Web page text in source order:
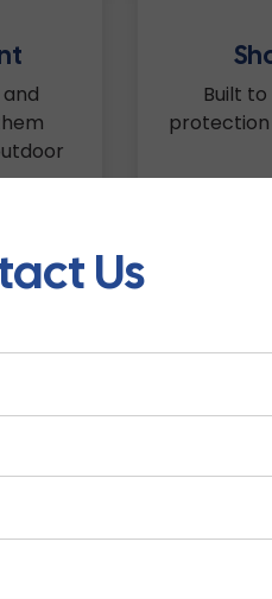
Built
protection
Us